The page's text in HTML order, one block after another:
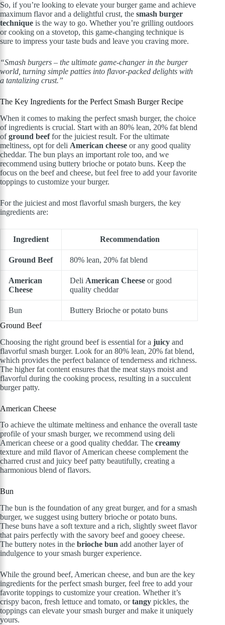
So, if you’re looking to elevate your burger game and achieve
maximum flavor and a delightful crust, the smash burger
technique is the way to go. Whether you’re grilling outdoors
or cooking on a stovetop, this game-changing technique is
sure to impress your taste buds and leave you craving more.
“Smash burgers – the ultimate game-changer in the burger
world, turning simple patties into flavor-packed delights with
a tantalizing crust.”
The Key Ingredients for the Perfect Smash Burger Recipe
When it comes to making the perfect smash burger, the choice
of ingredients is crucial. Start with an 80% lean, 20% fat blend
ofground beeffor the juiciest result. For the ultimate
meltiness, opt for deli American cheese or any good quality
cheddar. The bun plays an important role too, and we
recommend using buttery brioche or potato buns. Keep the
focus on the beef and cheese, but feel free to add your favorite
toppings to customize your burger.
For the juiciest and most flavorful smash burgers, the key
ingredients are:
Ingredient Recommendation
Ground Beef 80% lean, 20% fat blend
American
Cheese
Deli American Cheese or good
quality cheddar
Bun
Buttery Brioche or potato buns
Ground Beef
Choosing the right ground beef is essential for a juicy and
flavorful smash burger. Look for an 80% lean, 20% fat blend,
which provides the perfect balance of tenderness and richness.
The higher fat content ensures that the meat stays moist and
flavorful during the cooking process, resulting in a succulent
burger patty.
American Cheese
To achieve the ultimate meltiness and enhance the overall taste
profile of your smash burger, we recommend using deli
American cheese or a good quality cheddar. The creamy
texture and mild flavor of American cheese complement the
charred crust and juicy beef patty beautifully, creating a
harmonious blend of flavors.
Bun
The bun is the foundation of any great burger, and for a smash
burger, we suggest using buttery brioche or potato buns.
These buns have a soft texture and a rich, slightly sweet flavor
that pairs perfectly with the savory beef and gooey cheese.
The buttery notes in the brioche bun add another layer of
indulgence to your smash burger experience.
While the ground beef, American cheese, and bun are the key
ingredients for the perfect smash burger, feel free to add your
favorite toppings to customize your creation. Whether it’s
crispy bacon, fresh lettuce and tomato, ortangy pickles, the
toppings can elevate your smash burger and make it uniquely
yours.